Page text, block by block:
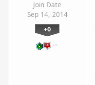
Join Date
Sep 14, 2014
+0
…